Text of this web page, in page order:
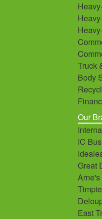
Truck
Body
Our
IC Bus
Great
East